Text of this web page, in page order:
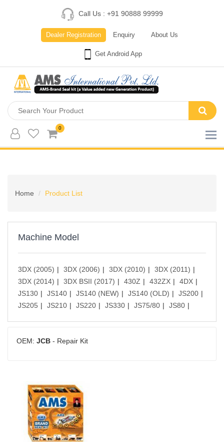
Call Us : +91 90888 99999
Dealer Registration Enquiry About Us
Get Android App
0
Home Product List
Machine Model
3DX (2005) 3DX (2006) 3DX (2010)
3DX (2011)
3DX (2014)
3DX BSII (2017) 430Z 432ZX
4DX
JS130
JS140 JS140 (NEW) JS140 (OLD)
JS200
JS205
JS210 JS220 JS330 JS75/80 JS80
OEM: JCB - Repair Kit